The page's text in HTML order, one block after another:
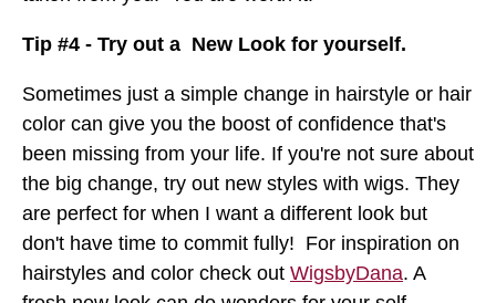
Tip #4 - Try out a New Look for yourself.
Sometimes just a simple change in hairstyle or hair
color can give you the boost of confidence that's
been missing from your life. If you're not sure about
the big change, try out new styles with wigs. They
are perfect for when I want a different look but
don't have time to commit fully! For inspiration on
hairstyles and color check out WigsbyDana. A